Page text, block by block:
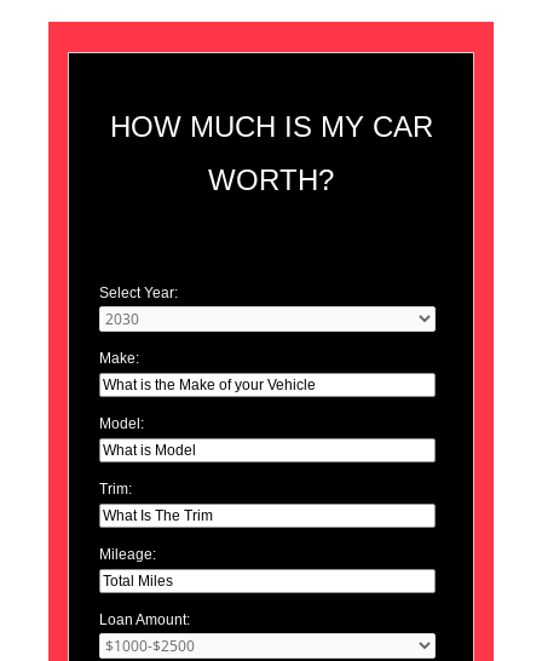
HOW MUCH IS MY CAR
WORTH?
Select Year:
Make:
Model:
Trim:
Mileage:
Loan Amount: